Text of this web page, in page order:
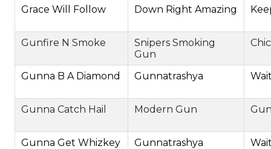
Grace Will Follow Down Right Amazing
Gunfire N Smoke
Snipers Smoking
Gun
Gunna B A Diamond Gunnatrashya
Gunna Catch Hail Modern Gun
Gunna Get Whizkey Gunnatrashya